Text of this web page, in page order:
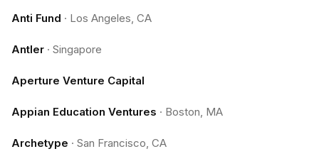
Anti Fund · Los Angeles, CA
Antler · Singapore
Aperture Venture Capital
Appian Education Ventures · Boston, MA
Archetype · San Francisco, CA